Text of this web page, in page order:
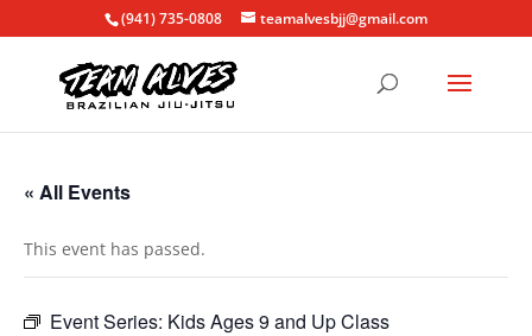
(941) 735-0808 teamalvesbjj@gmail.com
« All Events
This event has passed.
Event Series: Kids Ages 9 and Up Class